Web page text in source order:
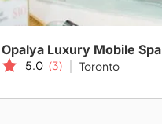
Opalya Luxury Mobile Spa
5.0 (3) Toronto